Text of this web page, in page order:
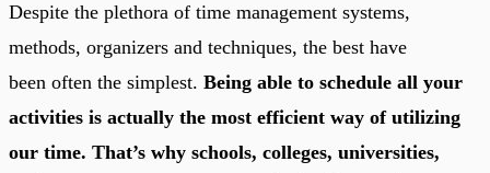
Despite the plethora of time management systems,
methods, organizers and techniques, the best have
been often the simplest. Being able to schedule all your
activities is actually the most efficient way of utilizing
our time. That’s why schools, colleges, universities,